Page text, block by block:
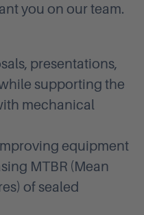
you on our team.
presentations,
supporting the
mechanical
equipment
MTBR (Mean
of sealed